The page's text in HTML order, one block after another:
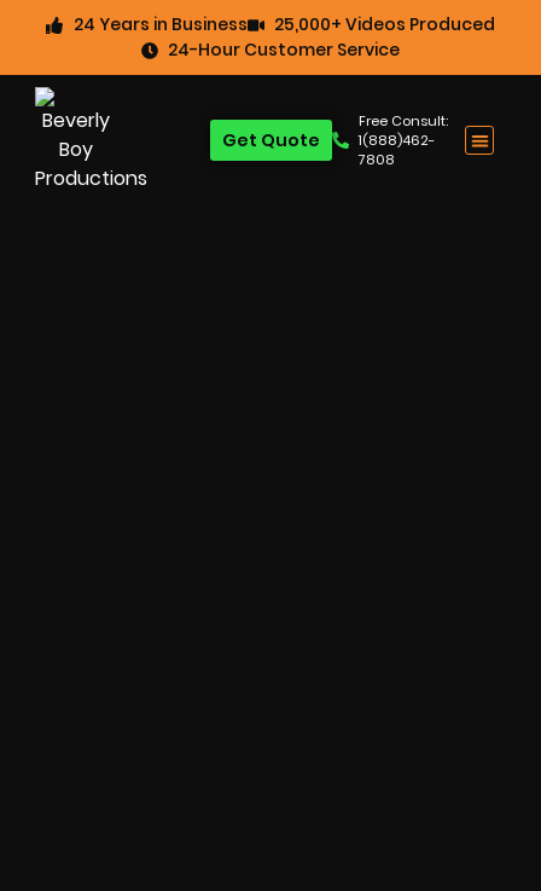
24 Years in Business
25,000+ Videos Produced
24-Hour Customer Service
Free Consult:
1(888)462-
7808
Get Quote